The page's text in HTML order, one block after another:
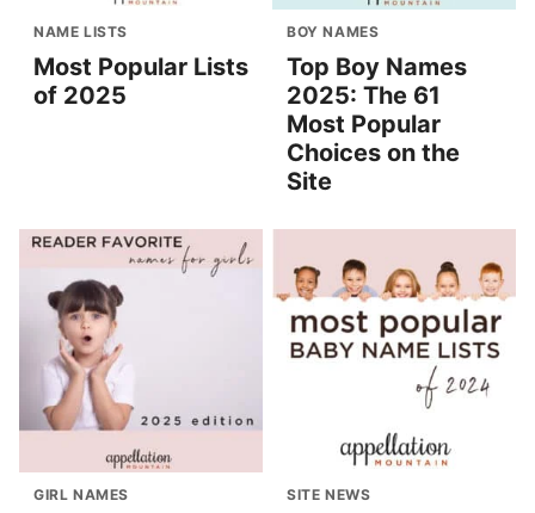
NAME LISTS
Most Popular Lists
of 2025
BOY NAMES
Top Boy Names
2025: The 61
Most Popular
Choices on the
Site
GIRL NAMES SITE NEWS